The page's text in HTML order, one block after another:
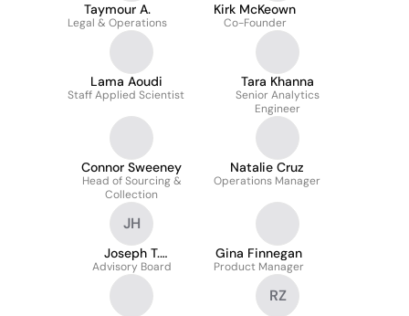
Taymour A.
Legal & Operations
Kirk McKeown
Co-Founder
Lama Aoudi
Staff Applied Scientist
Tara Khanna
Senior Analytics
Engineer
Connor Sweeney
Head of Sourcing &
Collection
Natalie Cruz
Operations Manager
JH
Joseph T.
Hasselmann
Advisory Board
Gina Finnegan
Product Manager
RZ